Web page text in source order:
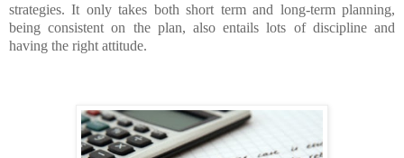
strategies. It only takes both short term and long-term planning,
being consistent on the plan, also entails lots of discipline and
having the right attitude.